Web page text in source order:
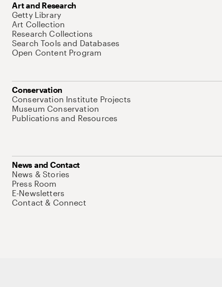
Art and Research
Getty Library
Art Collection
Research Collections
Search Tools and Databases
Open Content Program
Conservation
Conservation Institute Projects
Museum Conservation
Publications and Resources
News and Contact
News & Stories
Press Room
E-Newsletters
Contact & Connect